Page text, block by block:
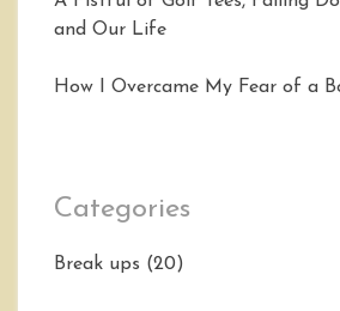
and Our Life
How I Overcame My Fear of a
Categories
Break ups (20)